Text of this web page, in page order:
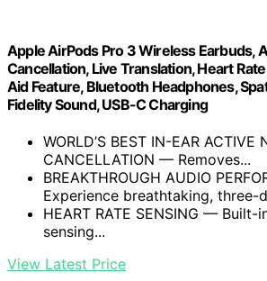
Apple AirPods Pro 3 Wireless Earbuds,
Cancellation, Live Translation, Heart
Aid Feature, Bluetooth Headphones,
Fidelity Sound, USB-C Charging
WORLD’S BEST IN-EAR ACTIVE
CANCELLATION — Removes...
BREAKTHROUGH AUDIO
Experience breathtaking, three-
HEART RATE SENSING — Built-
sensing...
View Latest Price